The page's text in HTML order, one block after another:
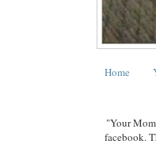
Home
"Your
facebook.